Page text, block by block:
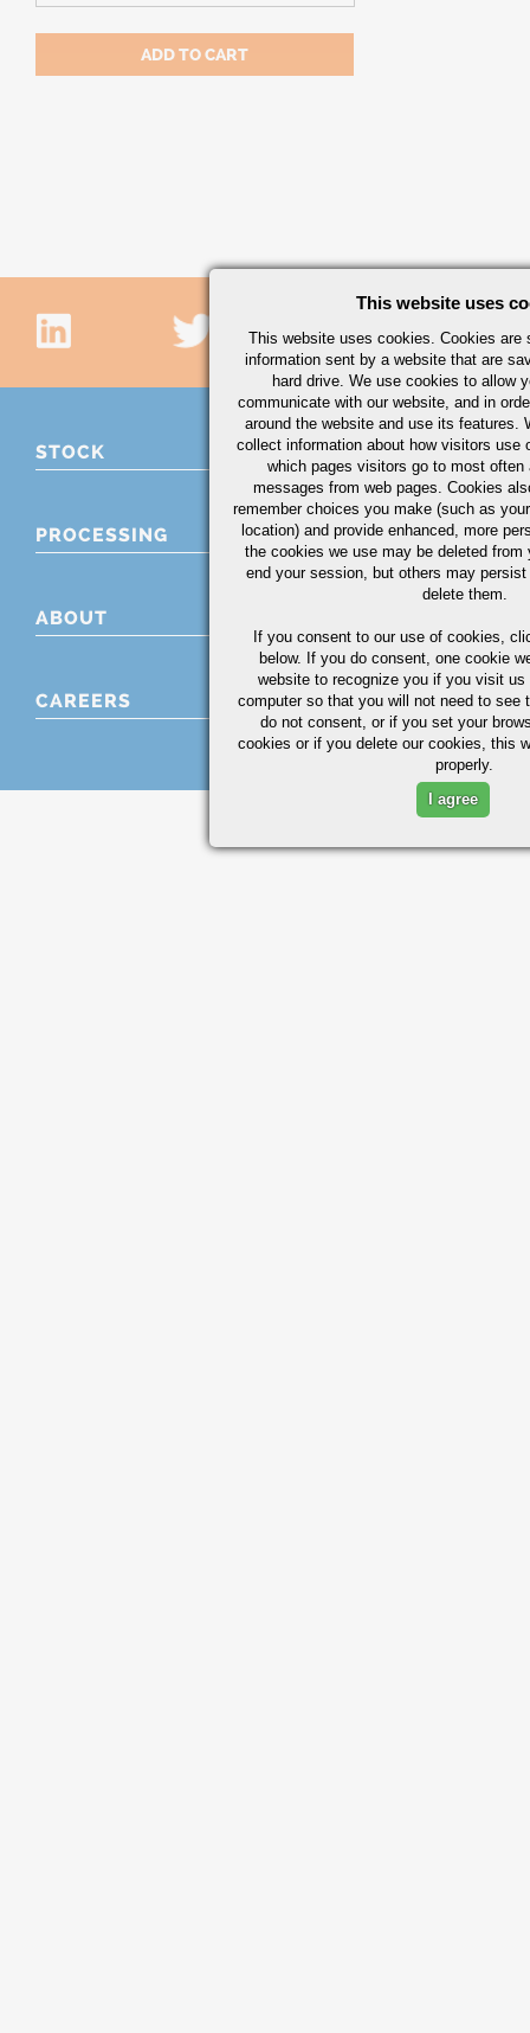
STOCK
PROCESSING
ABOUT
CAREERS
This website uses
This website uses cookies. Cookies are
information sent by a website that are
hard drive. We use cookies to allow
communicate with our website, and in
around the website and use its features.
collect information about how visitors use
which pages visitors go to most often
messages from web pages. Cookies
remember choices you make (such as
location) and provide enhanced, more
the cookies we use may be deleted from
end your session, but others may
delete them.
If you consent to our use of cookies,
below. If you do consent, one cookie
website to recognize you if you visit
computer so that you will not need to see
do not consent, or if you set your
cookies or if you delete our cookies, this
properly.
I agree